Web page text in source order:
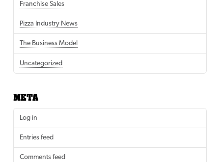
Franchise Sales
Pizza Industry News
The Business Model
Uncategorized
META
Log in
Entries feed
Comments feed